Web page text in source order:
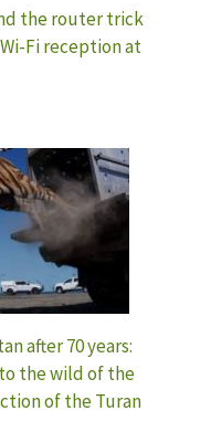
the router trick
Fi reception at
after 70 years:
the wild of the
of the Turan